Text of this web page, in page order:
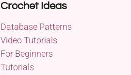
Crochet Ideas
Database Patterns
Video Tutorials
For Beginners
Tutorials